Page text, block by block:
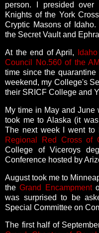
person. I presided
Knights of the York
Cryptic Masons of
the Secret Vault and
At the end of April,
Council No.560 of the
time since the
weekend, my College's
their SRICF College and
My time in May and
took me to Alaska (it
The next week I went to
Regional Red Cross of
College of Viceroys
Conference hosted by
August took me to
theGrand Encampment
was surprised to be
Special Committee on
The first half of